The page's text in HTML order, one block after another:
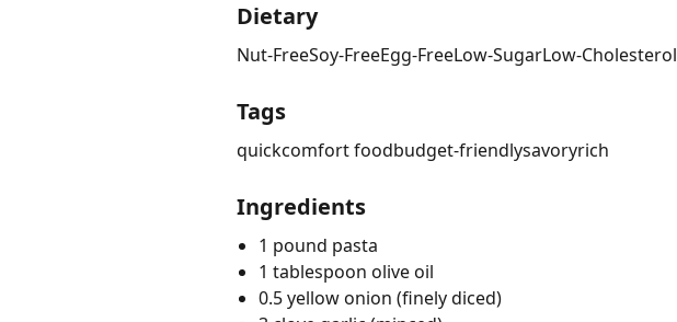
Dietary
Nut-FreeSoy-FreeEgg-FreeLow-SugarLow-Cholesterol
Tags
quickcomfort foodbudget-friendlysavoryrich
Ingredients
1 pound pasta
1 tablespoon olive oil
0.5 yellow onion (finely diced)